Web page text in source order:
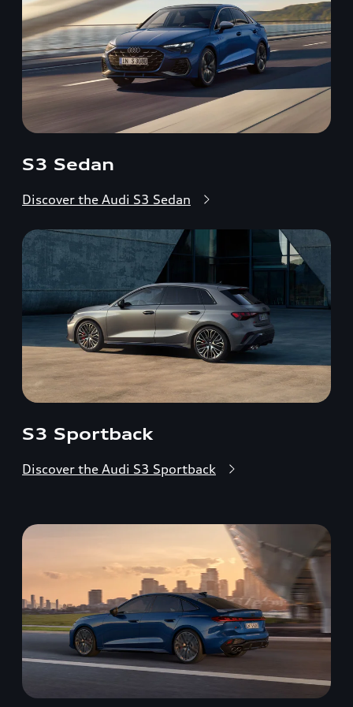
S3 Sedan
Discover the Audi S3 Sedan
S3 Sportback
Discover the Audi S3 Sportback